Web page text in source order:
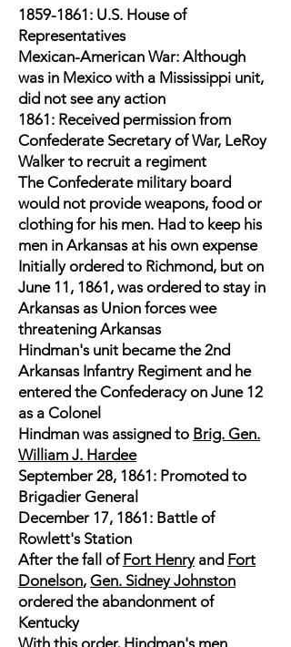
1859-1861 : U.S. House of
Representatives
Mexican-American War: Although
was in Mexico with a Mississippi unit,
did not see any action
1861: Received permission from
Confederate Secretary of War, LeRoy
Walker to recruit a regiment
The Confederate military board
would not provide weapons, food or
clothing for his men. Had to keep his
men in Arkansas at his own expense
Initially ordered to Richmond, but on
June 11, 1861, was ordered to stay in
Arkansas as Union forces wee
threatening Arkansas
Hindman's unit became the 2nd
Arkansas Infantry Regiment and he
entered the Confederacy on June 12
as a Colonel
Hindman was assigned to Brig. Gen.
William J. Hardee
September 28, 1861: Promoted to
Brigadier General
December 17, 1861: Battle of
Rowlett's Station
After the fall of Fort Henryand Fort
Donelson, Gen. Sidney Johnston
ordered the abandonment of
Kentucky
With this order, Hindman's men